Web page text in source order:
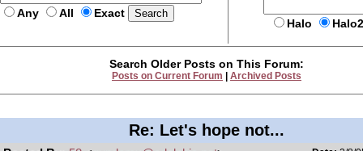
Any All Exact
Halo
Search Older Posts on This Forum:
Posts on Current Forum Archived Posts
Re: Let's hope not...